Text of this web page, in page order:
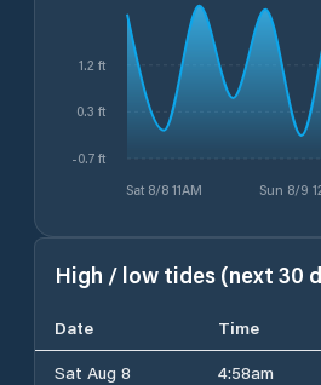
Sat 8/8 11AM Sun 8/9
-0.7 ft
0.3 ft
1.2 ft
High / low tides (next 30
Date Time
Sat Aug 8
4:58am